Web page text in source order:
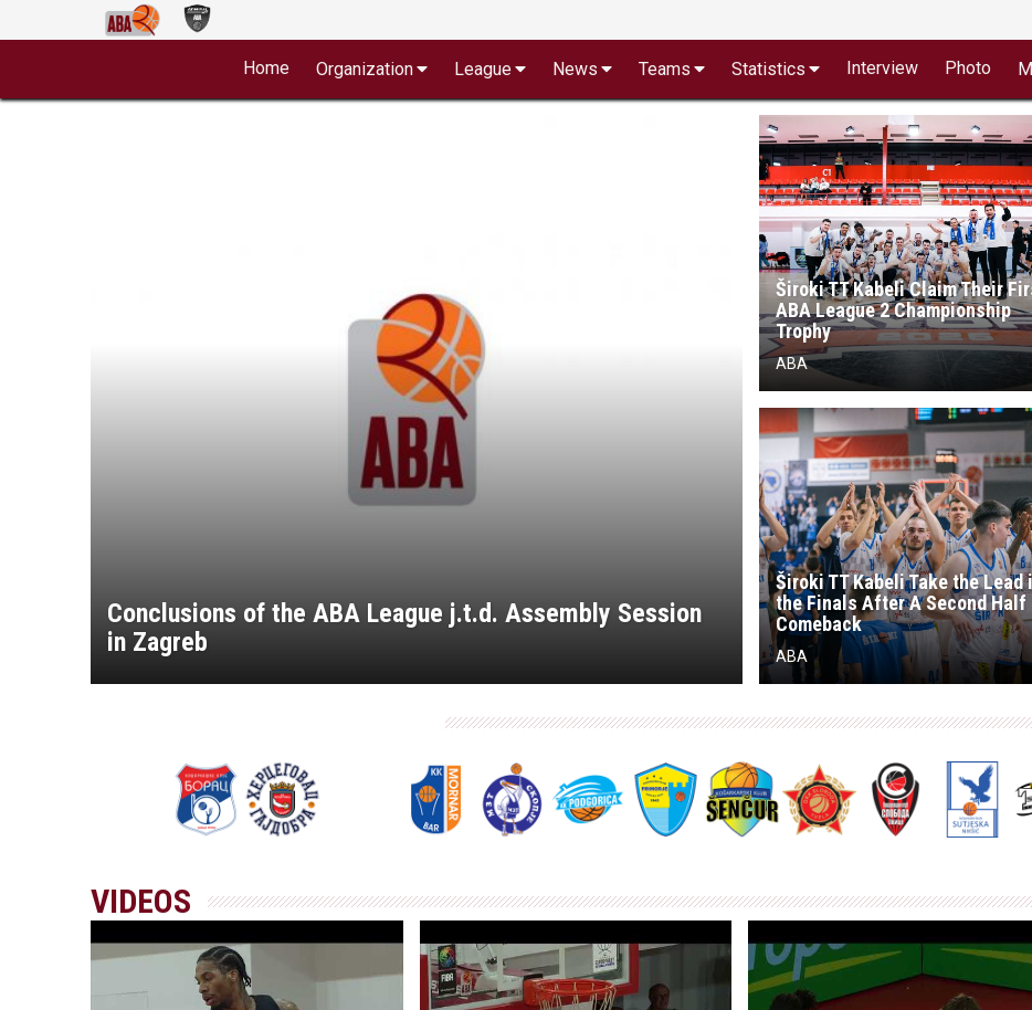
Home Organization League News Teams Statistics Interview Photo
Conclusions of the ABA League j.t.d. Assembly Session
in Zagreb
Široki TT Kabeli Claim Their
ABA League 2 Championship
Trophy
ABA
Široki TT Kabeli Take the Lead
the Finals After A Second Half
Comeback
ABA
VIDEOS